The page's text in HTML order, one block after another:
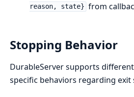
reason, state} from
Stopping Behavior
DurableServer supports
specific behaviors regarding